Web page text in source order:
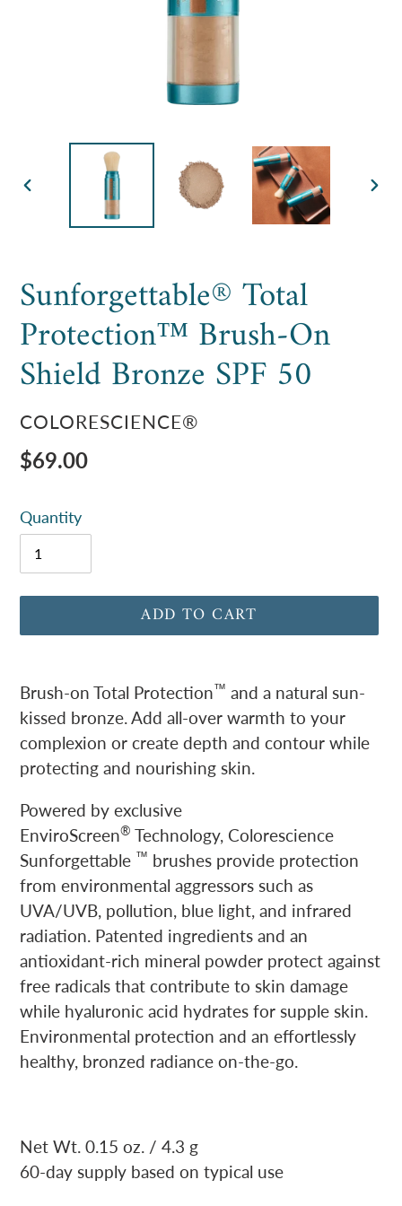
PREVIOUS
SLIDE
Sunforgettable® Total
Protection™ Brush-On
Shield Bronze SPF 50
VENDOR
COLORESCIENCE®
Regular
$69.00
Quantity
ADD TO CART
product
to
your
cart
Brush-on Total Protection™ and a natural sun-
kissed bronze. Add all-over warmth to your
complexion or create depth and contour while
protecting and nourishing skin.
Powered by exclusive
EnviroScreen® Technology, Colorescience
Sunforgettable ™ brushes provide protection
from environmental aggressors such as
UVA/UVB, pollution, blue light, and infrared
radiation. Patented ingredients and an
antioxidant-rich mineral powder protect against
free radicals that contribute to skin damage
while hyaluronic acid hydrates for supple skin.
Environmental protection and an effortlessly
healthy, bronzed radiance on-the-go.
Net Wt. 0.15 oz. / 4.3 g
60-day supply based on typical use